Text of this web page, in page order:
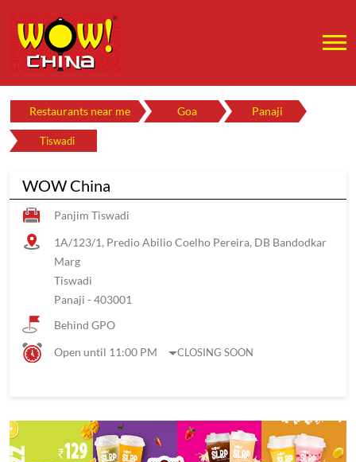
Restaurants near me Goa Panaji
Tiswadi
WOW China
Panjim Tiswadi
1A/123/1, Predio Abilio Coelho Pereira, DB Bandodkar
Marg
Tiswadi
Panaji - 403001
Behind GPO
Open until 11:00 PM
CLOSING SOON